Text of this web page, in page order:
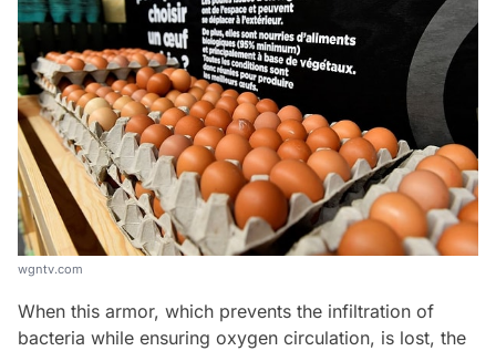
wgntv.com
When this armor, which prevents the infiltration of
bacteria while ensuring oxygen circulation, is lost, the